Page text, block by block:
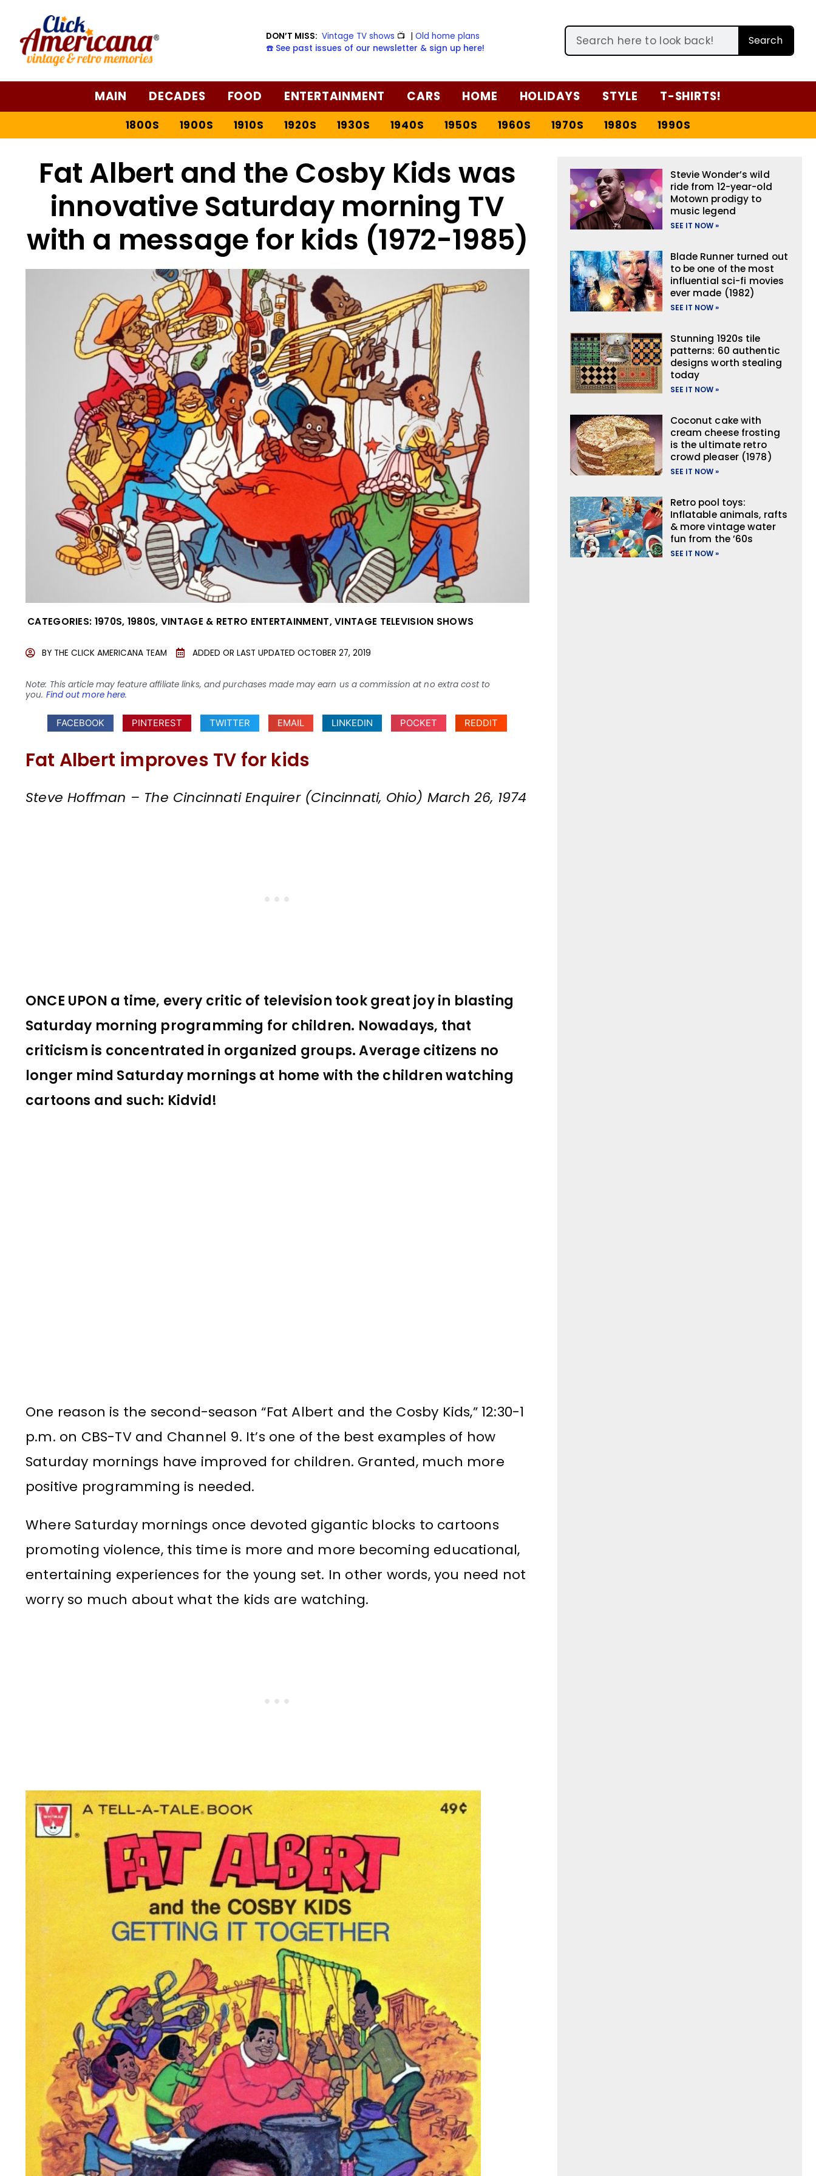
DON’T MISS: Vintage TV shows 📺 |Old home plans
☎️ See past issues of our newsletter & sign up here!
Search
MAIN DECADES FOOD ENTERTAINMENT CARS HOME HOLIDAYS STYLE T-SHIRTS!
1800S 1900S 1910S 1920S 1930S 1940S 1950S 1960S 1970S 1980S 1990S
Fat Albert and the Cosby Kids was
innovative Saturday morning TV
with a message for kids (1972-1985)
CATEGORIES: 1970S, 1980S, VINTAGE & RETRO ENTERTAINMENT,VINTAGE TELEVISION SHOWS
BY THE CLICK AMERICANA TEAM ADDED OR LAST UPDATED OCTOBER 27, 2019
Note: This article may feature affiliate links, and purchases made may earn us a commission at no extra cost to
you. Find out more here.
FACEBOOK PINTEREST TWITTER EMAIL LINKEDIN POCKET REDDIT
Fat Albert improves TV for kids
Steve Hoffman – The Cincinnati Enquirer (Cincinnati, Ohio) March 26, 1974
ONCE UPON a time, every critic of television took great joy in blasting
Saturday morning programming for children. Nowadays, that
criticism is concentrated in organized groups. Average citizens no
longer mind Saturday mornings at home with the children watching
cartoons and such: Kidvid!
One reason is the second-season “Fat Albert and the Cosby Kids,” 12:30-1
p.m. on CBS-TV and Channel 9. It’s one of the best examples of how
Saturday mornings have improved for children. Granted, much more
positive programming is needed.
Where Saturday mornings once devoted gigantic blocks to cartoons
promoting violence, this time is more and more becoming educational,
entertaining experiences for the young set. In other words, you need not
worry so much about what the kids are watching.
Stevie Wonder’s wild
ride from 12-year-old
Motown prodigy to
music legend
SEE IT NOW »
Blade Runner turned out
to be one of the most
influential sci-fi movies
ever made (1982)
SEE IT NOW »
Stunning 1920s tile
patterns: 60 authentic
designs worth stealing
today
SEE IT NOW »
Coconut cake with
cream cheese frosting
is the ultimate retro
crowd pleaser (1978)
SEE IT NOW »
Retro pool toys:
Inflatable animals, rafts
& more vintage water
fun from the ’60s
SEE IT NOW »